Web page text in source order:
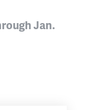
Jan.